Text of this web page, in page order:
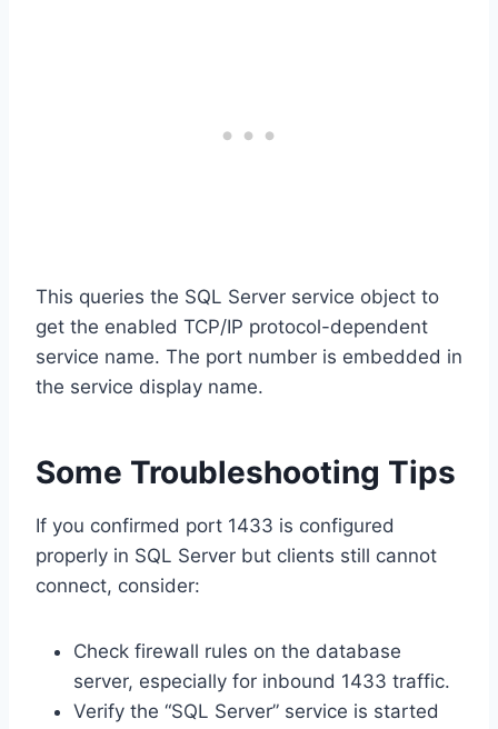
This queries the SQL Server service object to
get the enabled TCP/IP protocol-dependent
service name. The port number is embedded in
the service display name.
Some Troubleshooting Tips
If you confirmed port 1433 is configured
properly in SQL Server but clients still cannot
connect, consider:
Check firewall rules on the database
server, especially for inbound 1433 traffic.
Verify the “SQL Server” service is started